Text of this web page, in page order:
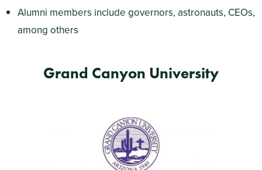
Alumni members include governors, astronauts, CEOs,
among others
Grand Canyon University